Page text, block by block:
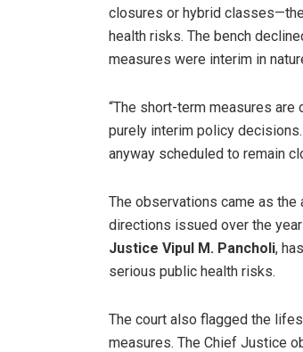
closures or hybrid
health risks. The bench
measures were interim in
“The short-term measures
purely interim policy
anyway scheduled to remain
The observations came as
directions issued over the
Justice Vipul M. Pancholi,
serious public health risks.
The court also flagged the
measures. The Chief Justice